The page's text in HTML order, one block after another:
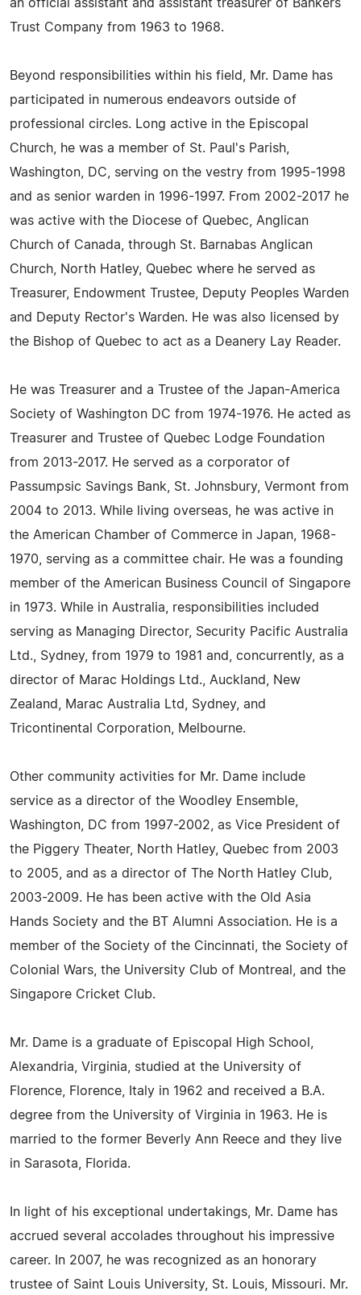
an official assistant and assistant treasurer of Bankers
Trust Company from 1963 to 1968.
Beyond responsibilities within his field, Mr. Dame has
participated in numerous endeavors outside of
professional circles. Long active in the Episcopal
Church, he was a member of St. Paul's Parish,
Washington, DC, serving on the vestry from 1995-1998
and as senior warden in 1996-1997. From 2002-2017 he
was active with the Diocese of Quebec, Anglican
Church of Canada, through St. Barnabas Anglican
Church, North Hatley, Quebec where he served as
Treasurer, Endowment Trustee, Deputy Peoples Warden
and Deputy Rector's Warden. He was also licensed by
the Bishop of Quebec to act as a Deanery Lay Reader.
He was Treasurer and a Trustee of the Japan-America
Society of Washington DC from 1974-1976. He acted as
Treasurer and Trustee of Quebec Lodge Foundation
from 2013-2017. He served as a corporator of
Passumpsic Savings Bank, St. Johnsbury, Vermont from
2004 to 2013. While living overseas, he was active in
the American Chamber of Commerce in Japan, 1968-
1970, serving as a committee chair. He was a founding
member of the American Business Council of Singapore
in 1973. While in Australia, responsibilities included
serving as Managing Director, Security Pacific Australia
Ltd., Sydney, from 1979 to 1981 and, concurrently, as a
director of Marac Holdings Ltd., Auckland, New
Zealand, Marac Australia Ltd, Sydney, and
Tricontinental Corporation, Melbourne.
Other community activities for Mr. Dame include
service as a director of the Woodley Ensemble,
Washington, DC from 1997-2002, as Vice President of
the Piggery Theater, North Hatley, Quebec from 2003
to 2005, and as a director of The North Hatley Club,
2003-2009. He has been active with the Old Asia
Hands Society and the BT Alumni Association. He is a
member of the Society of the Cincinnati, the Society of
Colonial Wars, the University Club of Montreal, and the
Singapore Cricket Club.
Mr. Dame is a graduate of Episcopal High School,
Alexandria, Virginia, studied at the University of
Florence, Florence, Italy in 1962 and received a B.A.
degree from the University of Virginia in 1963. He is
married to the former Beverly Ann Reece and they live
in Sarasota, Florida.
In light of his exceptional undertakings, Mr. Dame has
accrued several accolades throughout his impressive
career. In 2007, he was recognized as an honorary
trustee of Saint Louis University, St. Louis, Missouri. Mr.